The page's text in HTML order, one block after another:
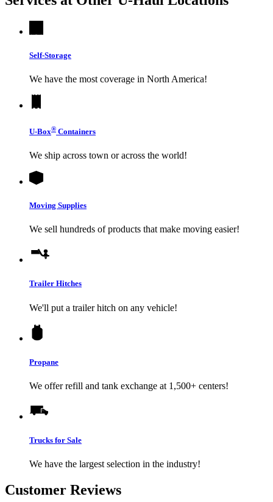
Self-Storage
We have the most coverage in North America!
U-Box® Containers
We ship across town or across the world!
Moving Supplies
We sell hundreds of products that make moving easier!
Trailer Hitches
We'll put a trailer hitch on any vehicle!
Propane
We offer refill and tank exchange at 1,500+ centers!
Trucks for Sale
We have the largest selection in the industry!
Customer Reviews